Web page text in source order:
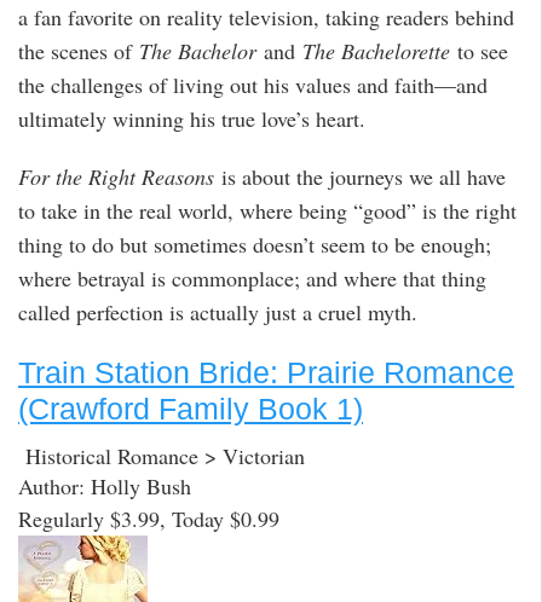
a fan favorite on reality television, taking readers behind
the scenes of The Bachelorand The Bachelorette to see
the challenges of living out his values and faith—and
ultimately winning his true love’s heart.
For the Right Reasons is about the journeys we all have
to take in the real world, where being “good” is the right
thing to do but sometimes doesn’t seem to be enough;
where betrayal is commonplace; and where that thing
called perfection is actually just a cruel myth.
Train Station Bride: Prairie Romance
(Crawford Family Book 1)
Historical Romance > Victorian
Author: Holly Bush
Regularly $3.99, Today $0.99